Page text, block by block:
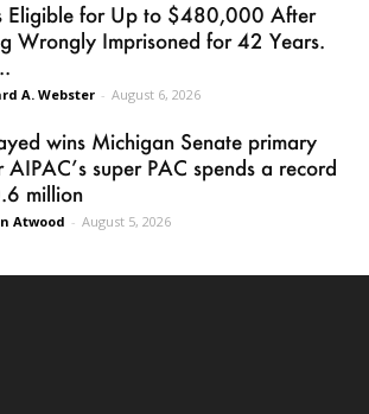
Eligible for Up to $480,000 After
Wrongly Imprisoned for 42 Years.
A. Webster - August 6, 2026
wins Michigan Senate primary
AIPAC’s super PAC spends a record
million
Atwood - August 5, 2026